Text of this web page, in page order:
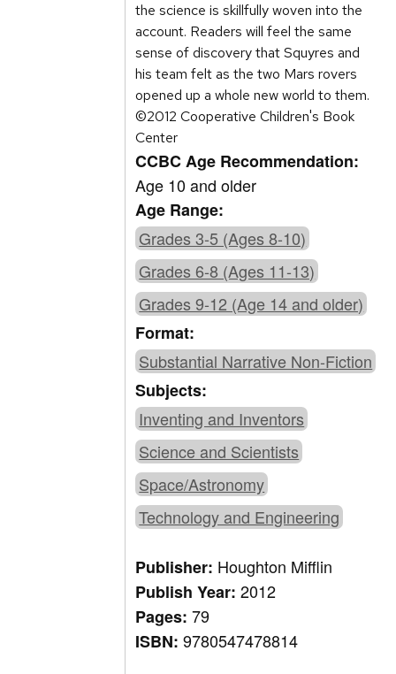
the science is skillfully woven into the
account. Readers will feel the same
sense of discovery that Squyres and
his team felt as the two Mars rovers
opened up a whole new world to them.
©2012 Cooperative Children's Book
Center
CCBC Age Recommendation:
Age 10 and older
Age Range:
Grades 3-5 (Ages 8-10)
Grades 6-8 (Ages 11-13)
Grades 9-12 (Age 14 and older)
Format:
Substantial Narrative Non-Fiction
Subjects:
Inventing and Inventors
Science and Scientists
Space/Astronomy
Technology and Engineering
Publisher: Houghton Mifflin
Publish Year:2012
Pages:79
ISBN:9780547478814